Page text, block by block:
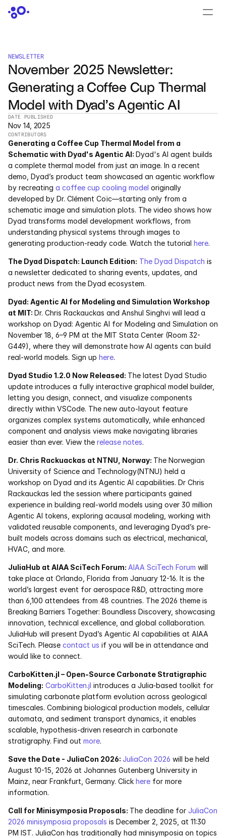
NEWSLETTER
November 2025 Newsletter:
Generating a Coffee Cup Thermal
Model with Dyad’s Agentic AI
DATE PUBLISHED
Nov 14, 2025
CONTRIBUTORS
Generating a Coffee Cup Thermal Model from a
Schematic with Dyad's Agentic AI: Dyad's AI agent builds
a complete thermal model from just an image. In a recent
demo, Dyad’s product team showcased an agentic workflow
by recreating a coffee cup cooling model originally
developed by Dr. Clément Coïc—starting only from a
schematic image and simulation plots. The video shows how
Dyad transforms model development workflows, from
understanding physical systems through images to
generating production-ready code. Watch the tutorial here.
The Dyad Dispatch: Launch Edition: The Dyad Dispatch is
a newsletter dedicated to sharing events, updates, and
product news from the Dyad ecosystem.
Dyad: Agentic AI for Modeling and Simulation Workshop
at MIT: Dr. Chris Rackauckas and Anshul Singhvi will lead a
workshop on Dyad: Agentic AI for Modeling and Simulation on
November 18, 6–9 PM at the MIT Stata Center (Room 32-
G449), where they will demonstrate how AI agents can build
real-world models. Sign up here.
Dyad Studio 1.2.0 Now Released: The latest Dyad Studio
update introduces a fully interactive graphical model builder,
letting you design, connect, and visualize components
directly within VSCode. The new auto-layout feature
organizes complex systems automatically, while enhanced
component and analysis views make navigating libraries
easier than ever. View the release notes.
Dr. Chris Rackuackas at NTNU, Norway: The Norwegian
University of Science and Technology(NTNU) held a
workshop on Dyad and its Agentic AI capabilities. Dr Chris
Rackauckas led the session where participants gained
experience in building real-world models using over 30 million
Agentic AI tokens, exploring acausal modeling, working with
validated reusable components, and leveraging Dyad’s pre-
built models across domains such as electrical, mechanical,
HVAC, and more.
JuliaHub at AIAA SciTech Forum: AIAA SciTech Forum will
take place at Orlando, Florida from January 12-16. It is the
world’s largest event for aerospace R&D, attracting more
than 6,100 attendees from 48 countries. The 2026 theme is
Breaking Barriers Together: Boundless Discovery, showcasing
innovation, technical excellence, and global collaboration.
JuliaHub will present Dyad’s Agentic AI capabilities at AIAA
SciTech. Please contact us if you will be in attendance and
would like to connect.
CarboKitten.jl – Open-Source Carbonate Stratigraphic
Modeling: CarboKitten.jl introduces a Julia-based toolkit for
simulating carbonate platform evolution across geological
timescales. Combining biological production models, cellular
automata, and sediment transport dynamics, it enables
scalable, hypothesis-driven research in carbonate
stratigraphy. Find out more.
Save the Date - JuliaCon 2026: JuliaCon 2026 will be held
August 10-15, 2026 at Johannes Gutenberg University in
Mainz, near Frankfurt, Germany. Click here for more
information.
Call for Minisymposia Proposals: The deadline for JuliaCon
2026 minisymposia proposals is December 2, 2025, at 11:30
PM IST. JuliaCon has traditionally had minisymposia on topics
PRODUCTS
Dyad
JuliaHub
JuliaHub in Pharma
Julia
PRICING
Dyad
Pumas
OFFERINGS
Services
Industrials
Aerospace
Utilities
Pharma
Government
RESOURCES
Blog
Events
Courses
Case Studies
Data Sheets
White Papers
Publications
Documentation
About
Media
Contact
COMPANY
About